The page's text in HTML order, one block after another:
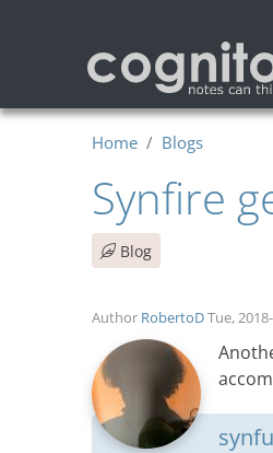
Home Blogs
Synfire
Blog
Author RobertoDTue,